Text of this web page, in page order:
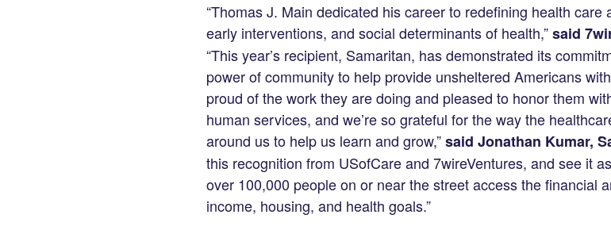
“Thomas J. Main dedicated his career to redefining health
early interventions, and social determinants of health,”said
“This year’s recipient, Samaritan, has demonstrated its
power of community to help provide unsheltered Americans
proud of the work they are doing and pleased to honor them
human services, and we’re so grateful for the way the
around us to help us learn and grow,”said Jonathan Kumar,
this recognition from USofCare and 7wireVentures, and see it
over 100,000 people on or near the street access the financial
income, housing, and health goals.”